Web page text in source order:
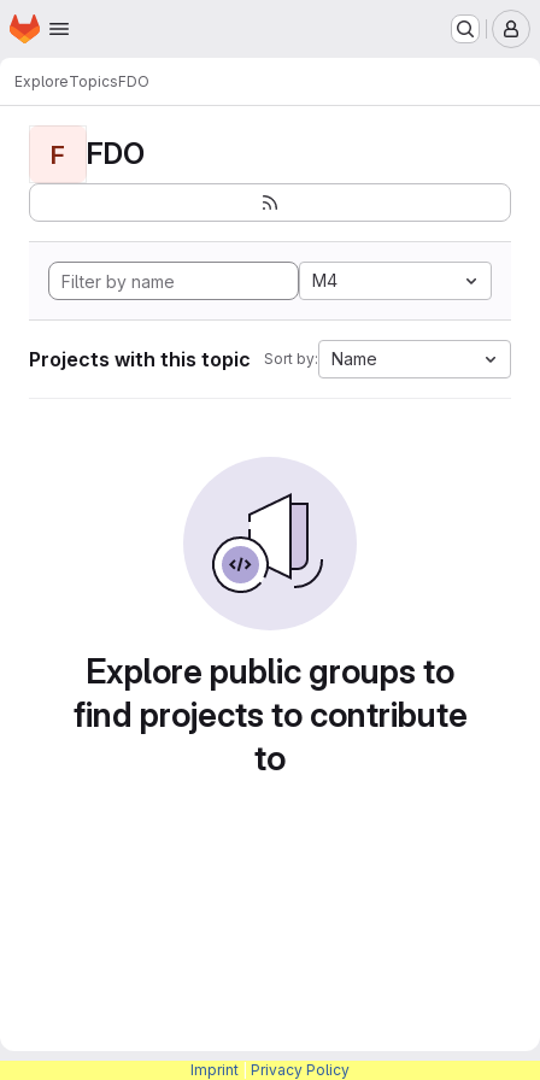
Skip to main content
Homepage
ExploreTopicsFDO
F FDO
M4
Projects with this topic Sort by: Name
Explore public groups to
find projects to contribute
to
Imprint Privacy Policy